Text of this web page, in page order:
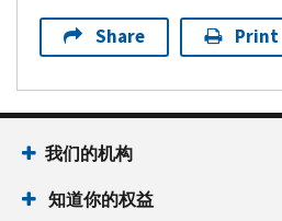
Share Print
我们的机构
知道你的权益